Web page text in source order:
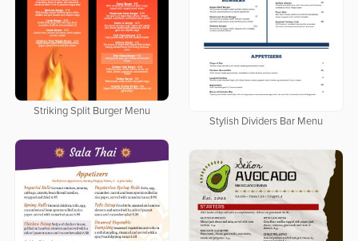
Striking Split Burger Menu
Stylish Dividers Bar Menu